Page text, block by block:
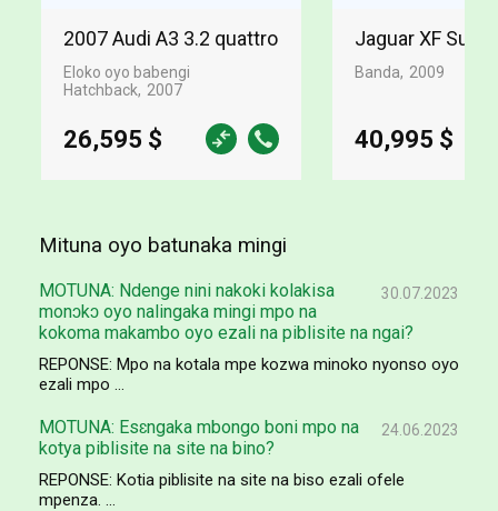
2007 Audi A3 3.2 quattro
Eloko oyo babengi
Hatchback 2007
26,595 $
Jaguar XF
Banda 2009
40,995 $
Mituna oyo batunaka mingi
30.07.2023
MOTUNA: Ndenge nini nakoki kolakisa
monɔkɔ oyo nalingaka mingi mpo na
kokoma makambo oyo ezali na piblisite na ngai?
REPONSE: Mpo na kotala mpe kozwa minoko nyonso oyo
ezali mpo ...
24.06.2023
MOTUNA: Esɛngaka mbongo boni mpo na
kotya piblisite na site na bino?
REPONSE: Kotia piblisite na site na biso ezali ofele
mpenza. ...